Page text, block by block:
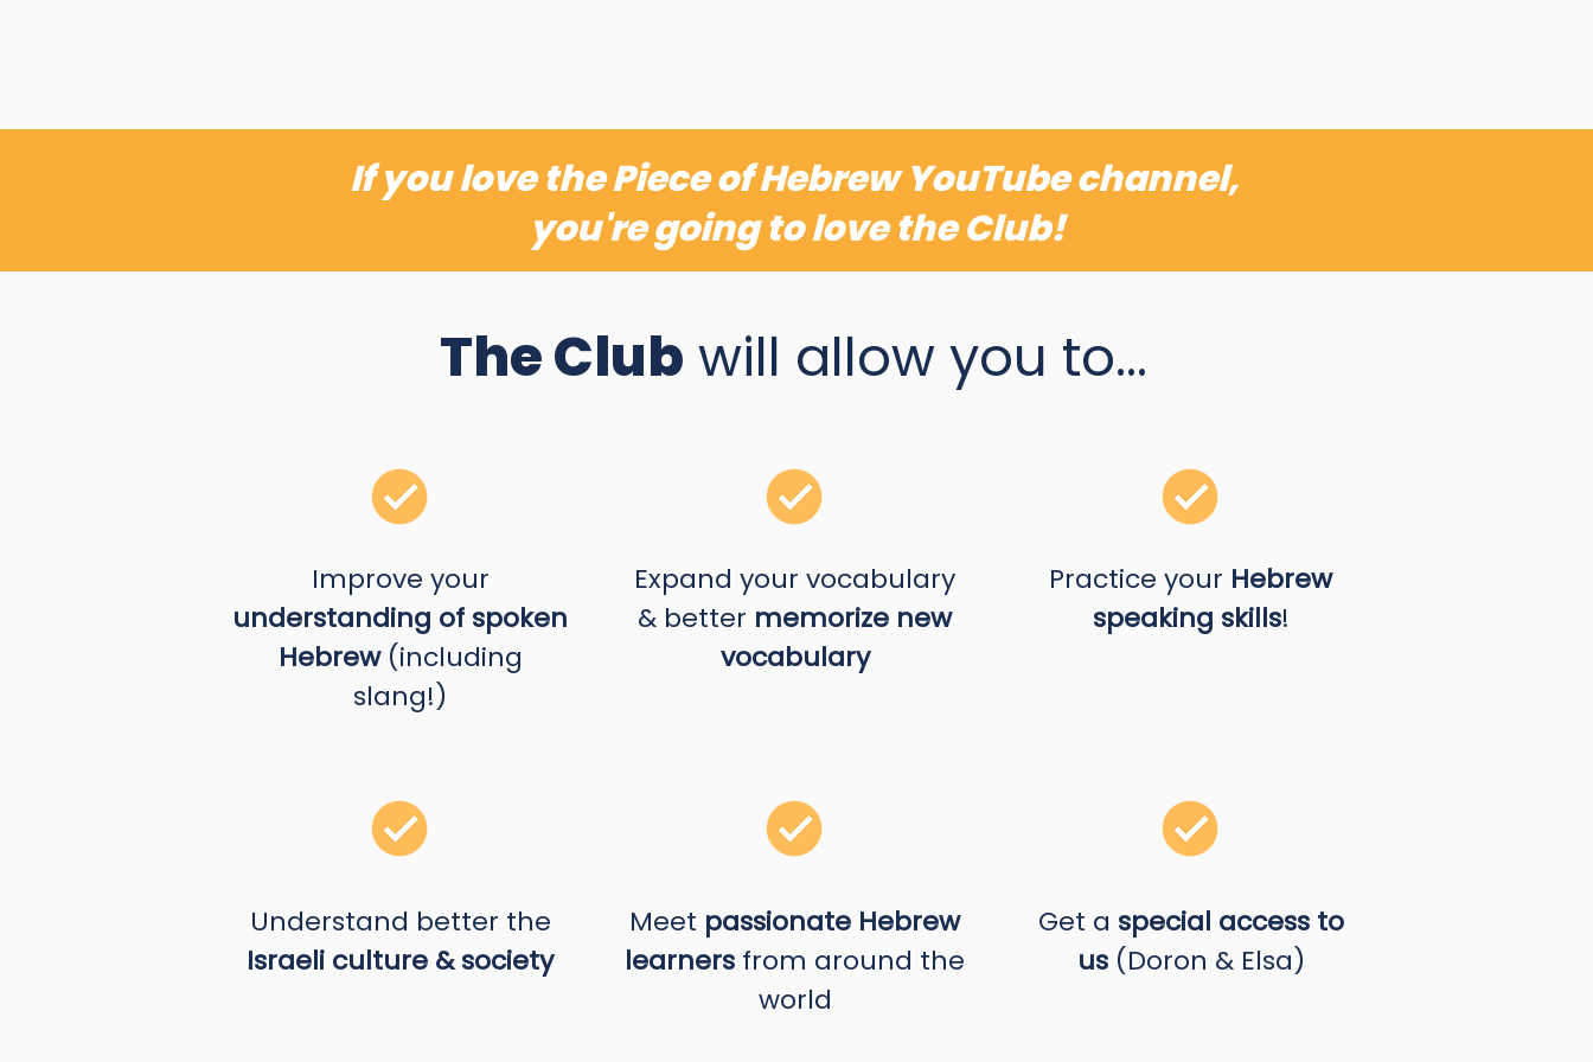
If you love the Piece of Hebrew YouTube channel,
you're going to love the Club!
The Club will allow you to...
Improve your
understanding of spoken
Hebrew(including
slang!)
Understand better the
Israeli culture & society
Expand your vocabulary
& better memorize new
vocabulary
Meet passionate Hebrew
learners from around the
world
Practice your Hebrew
speaking skills!
Get a special access to
us (Doron & Elsa)